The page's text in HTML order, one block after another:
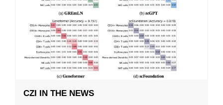
CZI IN THE NEWS